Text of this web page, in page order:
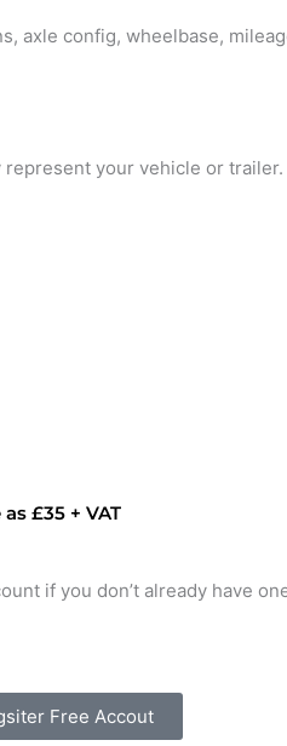
axle config, wheelbase,
represent your vehicle or trailer.
£35 + VAT
if you don’t already have
Free Accout